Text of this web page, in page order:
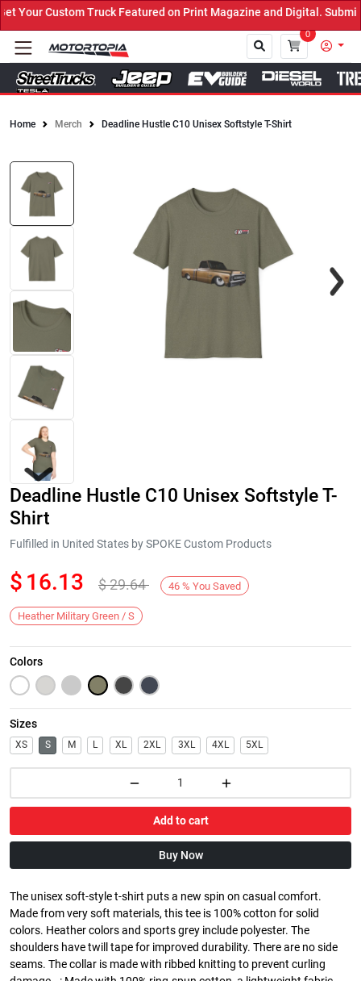
Your Custom Truck Featured on Print Magazine and Digital. Submit
0
Home Merch Deadline Hustle C10 Unisex Softstyle T-Shirt
Next
Deadline Hustle C10 Unisex Softstyle T-
Shirt
Fulfilled in United States by SPOKE Custom Products
$ 16.13 $29.64 46 % You Saved
Heather Military Green / S
Colors
Sizes
XS S M L XL 2XL 3XL 4XL 5XL
Add to cart
Buy Now
The unisex soft-style t-shirt puts a new spin on casual comfort.
Made from very soft materials, this tee is 100% cotton for solid
colors. Heather colors and sports grey include polyester. The
shoulders have twill tape for improved durability. There are no side
seams. The collar is made with ribbed knitting to prevent curling